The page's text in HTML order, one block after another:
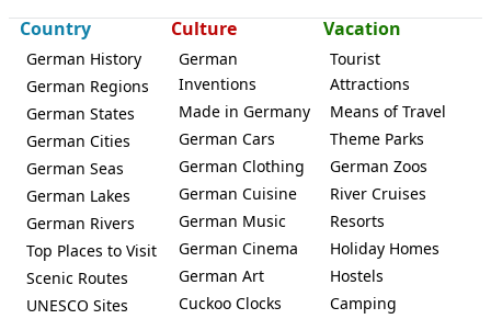
Country
German History
German Regions
German States
German Cities
German Seas
German Lakes
German Rivers
Top Places to Visit
Scenic Routes
UNESCO Sites
Culture
German
Inventions
Made in Germany
German Cars
German Clothing
German Cuisine
German Music
German Cinema
German Art
Cuckoo Clocks
Vacation
Tourist
Attractions
Means of Travel
Theme Parks
German Zoos
River Cruises
Resorts
Holiday Homes
Hostels
Camping